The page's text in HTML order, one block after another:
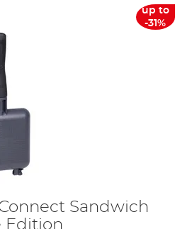
up to
-31%
Sandwich
Edition